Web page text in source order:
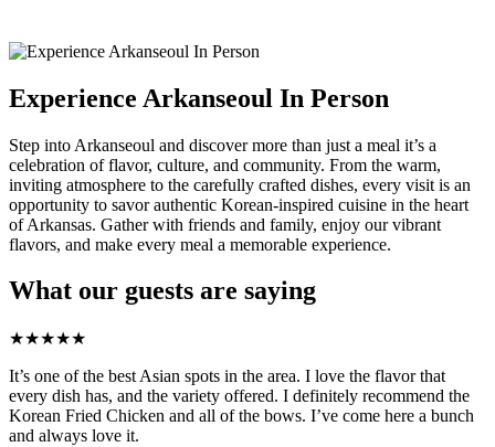
Experience Arkanseoul In Person
Step into Arkanseoul and discover more than just a meal it’s a
celebration of flavor, culture, and community. From the warm,
inviting atmosphere to the carefully crafted dishes, every visit is an
opportunity to savor authentic Korean-inspired cuisine in the heart
of Arkansas. Gather with friends and family, enjoy our vibrant
flavors, and make every meal a memorable experience.
What our guests are saying
★★★★★
It’s one of the best Asian spots in the area. I love the flavor that
every dish has, and the variety offered. I definitely recommend the
Korean Fried Chicken and all of the bows. I’ve come here a bunch
and always love it.